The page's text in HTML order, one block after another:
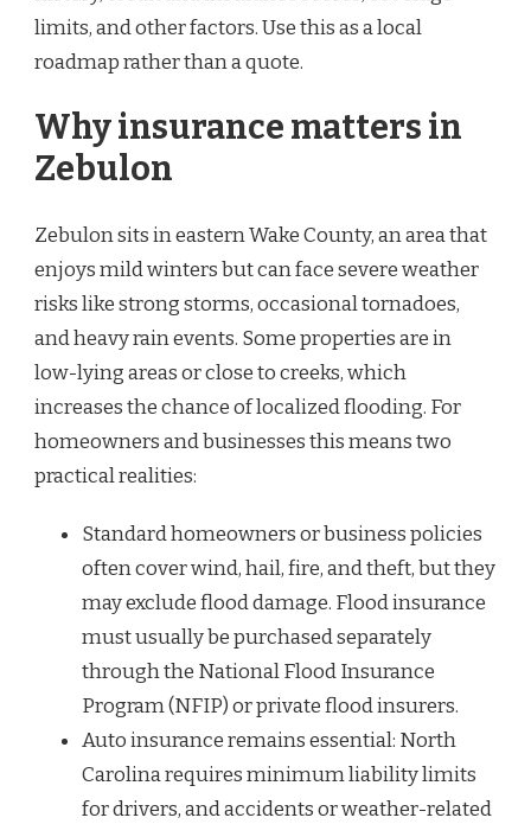
limits, and other factors. Use this as a local
roadmap rather than a quote.
Why insurance matters in
Zebulon
Zebulon sits in eastern Wake County, an area that
enjoys mild winters but can face severe weather
risks like strong storms, occasional tornadoes,
and heavy rain events. Some properties are in
low-lying areas or close to creeks, which
increases the chance of localized flooding. For
homeowners and businesses this means two
practical realities:
Standard homeowners or business policies
often cover wind, hail, fire, and theft, but they
may exclude flood damage. Flood insurance
must usually be purchased separately
through the National Flood Insurance
Program (NFIP) or private flood insurers.
Auto insurance remains essential: North
Carolina requires minimum liability limits
for drivers, and accidents or weather-related